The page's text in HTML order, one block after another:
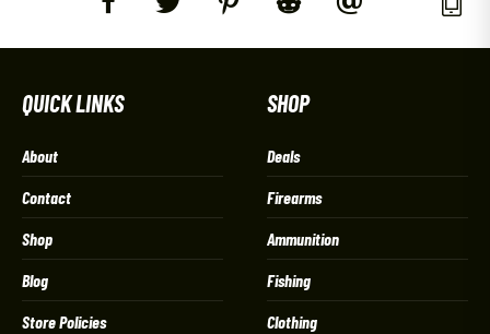
QUICK LINKS
About
Contact
Shop
Blog
Store Policies
SHOP
Deals
Firearms
Ammunition
Fishing
Clothing